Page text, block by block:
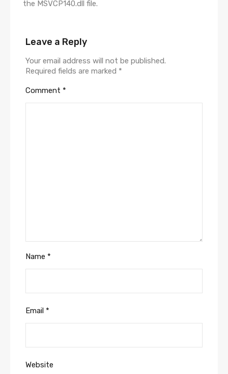
the MSVCP140.dll file.
Leave a Reply
Your email address will not be published.
Required fields are marked *
Comment *
Name *
Email *
Website